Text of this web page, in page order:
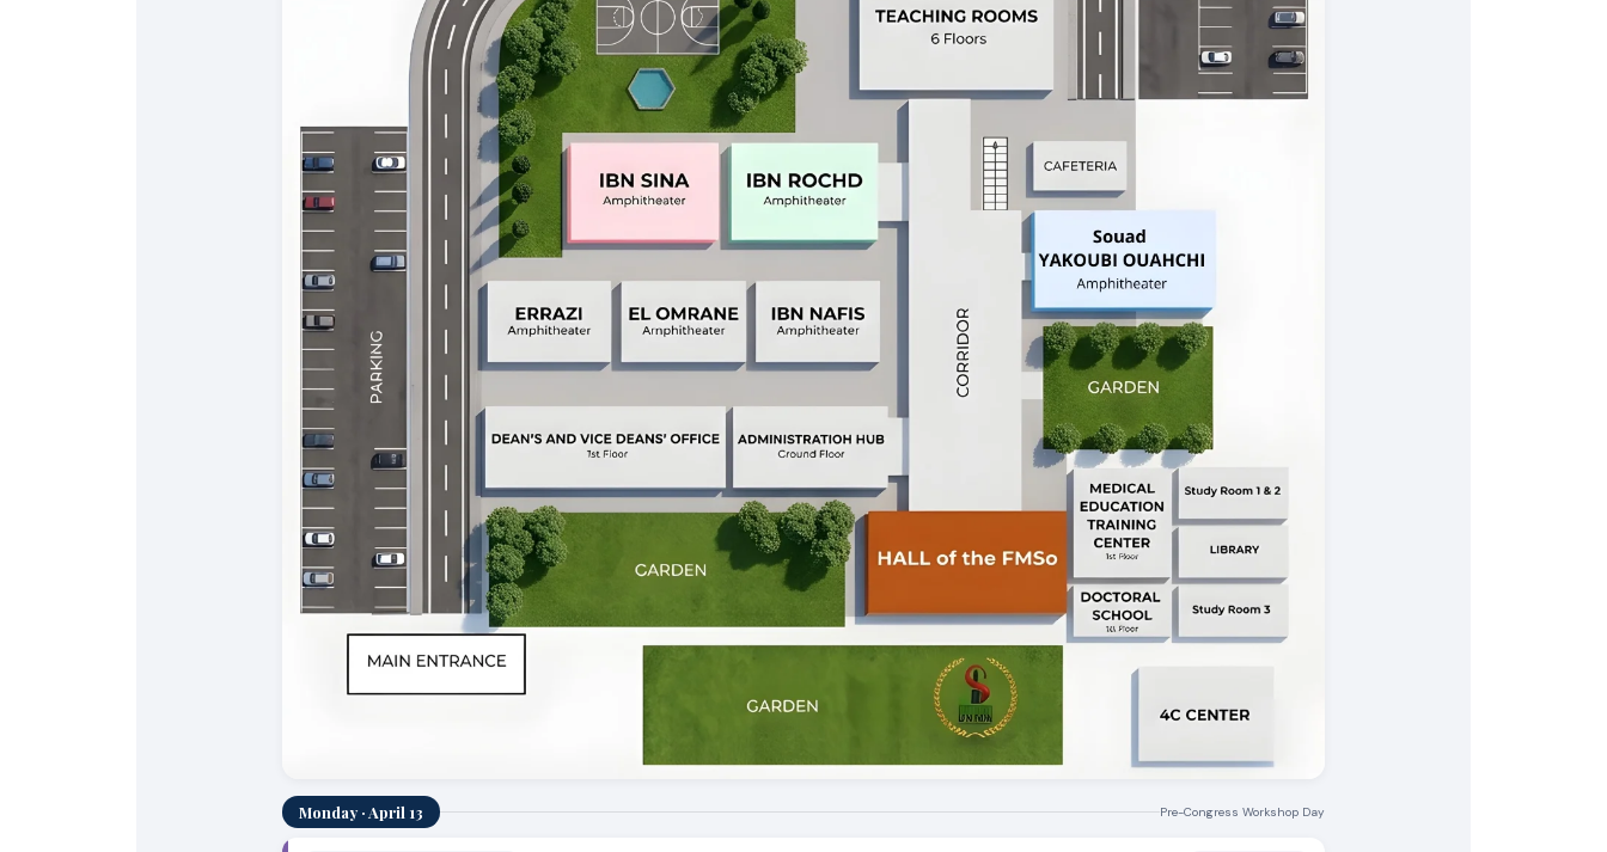
Monday · April 13 Pre-Congress Workshop Day